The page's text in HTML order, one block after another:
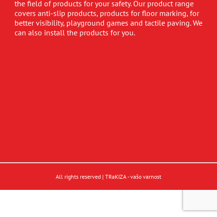
the field of products for your safety. Our product range
covers anti-slip products, products for floor marking, for
better visibility, playground games and tactile paving. We
can also install the products for you.
All rights reserved | TRaKIZA - vašo varnost